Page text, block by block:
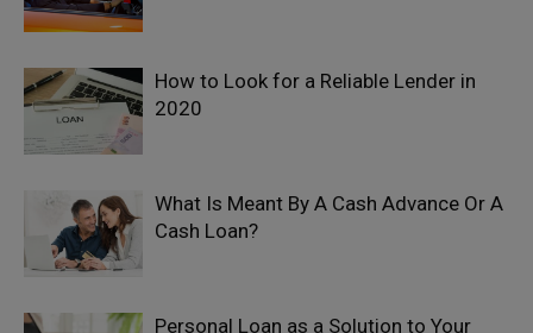
How to Look for a Reliable Lender in
2020
What Is Meant By A Cash Advance Or A
Cash Loan?
Personal Loan as a Solution to Your